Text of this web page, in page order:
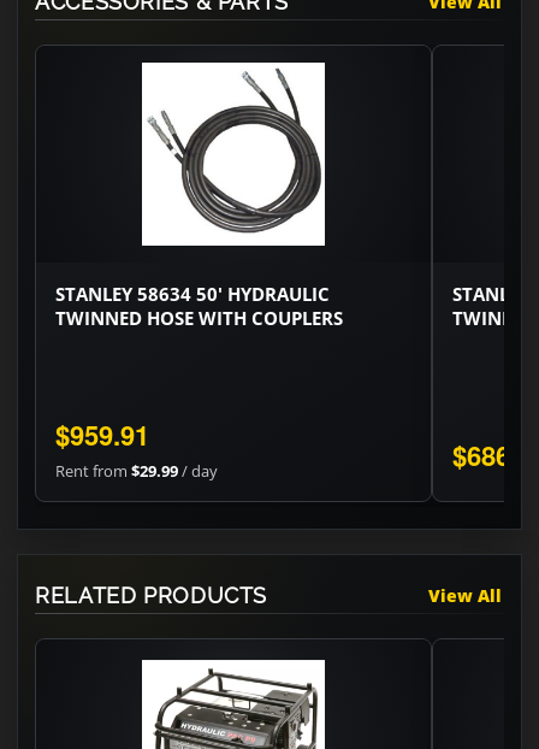
STANLEY 58634 50' HYDRAULIC
TWINNED HOSE WITH COUPLERS
$959.91
Rent from $29.99/ day
RELATED PRODUCTS View All